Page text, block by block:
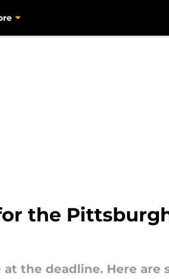
the
the deadline. Here are